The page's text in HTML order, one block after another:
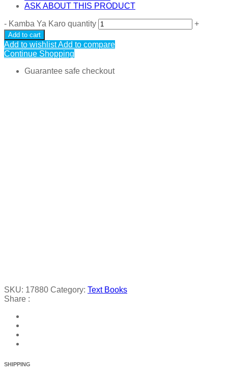
ASK ABOUT THIS PRODUCT
- Kamba Ya Karo quantity +
Add to cart
Add to wishlistAdd to compare
Continue Shopping
Guarantee safe checkout
SKU: 17880 Category: Text Books
Share :
SHIPPING